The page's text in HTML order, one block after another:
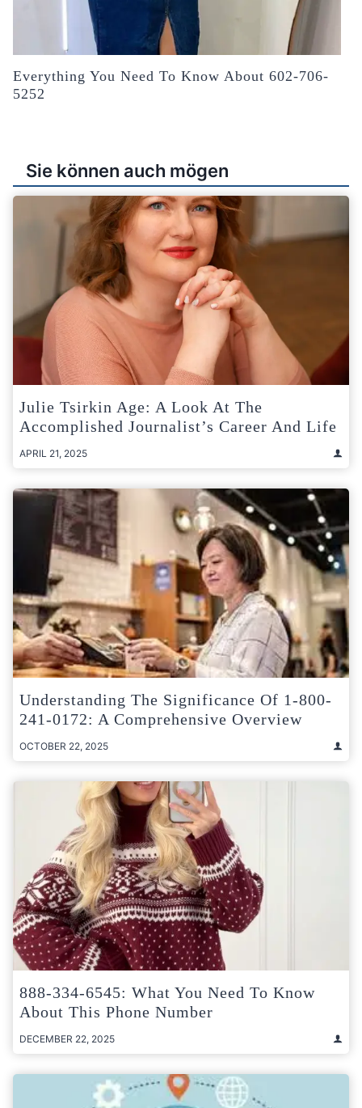
Everything You Need To Know About 602-706-
5252
Sie können auch mögen
Julie Tsirkin Age: A Look At The
Accomplished Journalist’s Career And Life
APRIL 21, 2025
Understanding The Significance Of 1-800-
241-0172: A Comprehensive Overview
OCTOBER 22, 2025
888-334-6545: What You Need To Know
About This Phone Number
DECEMBER 22, 2025